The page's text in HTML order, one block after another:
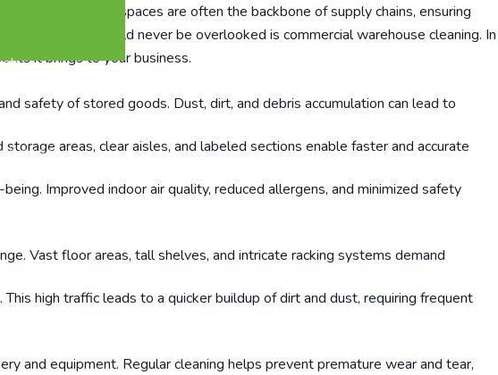
2598
These vast spaces are often the backbone of supply chains, ensuring
aspect that should never be overlooked is commercial warehouse cleaning. In
it brings to your business.
safety of stored goods. Dust, dirt, and debris accumulation can lead to
areas, clear aisles, and labeled sections enable faster and accurate
Improved indoor air quality, reduced allergens, and minimized safety
Vast floor areas, tall shelves, and intricate racking systems demand
high traffic leads to a quicker buildup of dirt and dust, requiring frequent
and equipment. Regular cleaning helps prevent premature wear and tear,